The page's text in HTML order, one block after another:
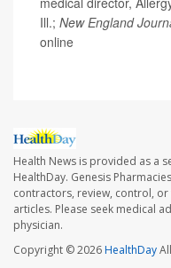
Ill.; New England
online
Health News is provided as a
HealthDay. Genesis
contractors, review, control,
articles. Please seek medical
physician.
Copyright © 2026HealthDay